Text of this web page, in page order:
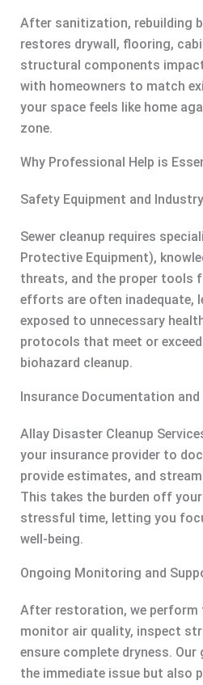
After sanitization, rebuilding
restores drywall, flooring,
structural components
with homeowners to match
your space feels like home
zone.
Why Professional Help is
Safety Equipment and
Sewer cleanup requires
Protective Equipment),
threats, and the proper tools
efforts are often inadequate,
exposed to unnecessary
protocols that meet or
biohazard cleanup.
Insurance Documentation
Allay Disaster Cleanup
your insurance provider to
provide estimates, and
This takes the burden off
stressful time, letting you
well-being.
Ongoing Monitoring and
After restoration, we
monitor air quality, inspect
ensure complete dryness.
the immediate issue but also